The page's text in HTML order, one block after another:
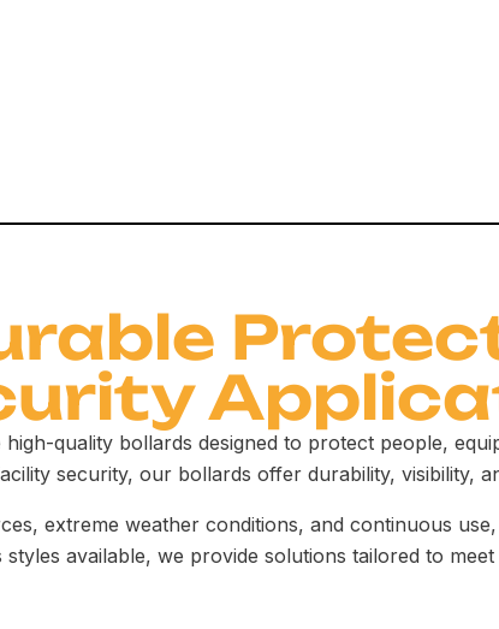
quality bollards designed to protect people,
security, our bollards offer durability, visibility,
extreme weather conditions, and continuous
available, we provide solutions tailored to